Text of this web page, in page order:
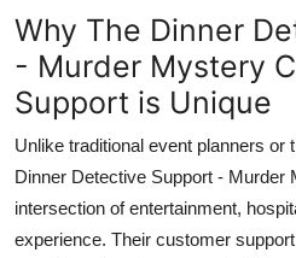
Why The Dinner
- Murder Mystery
Support is Unique
Unlike traditional event planners or
Dinner Detective Support - Murder
intersection of entertainment,
experience. Their customer